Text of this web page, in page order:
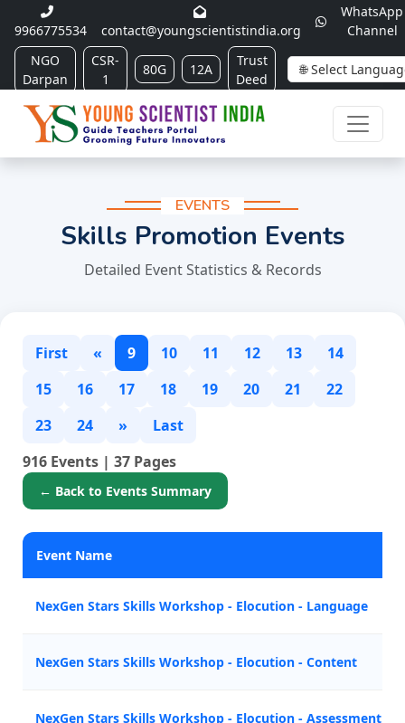
9966775534 contact@youngscientistindia.org
WhatsApp
Channel
NGO
Darpan
CSR-
1
80G 12A
Trust
Deed
EVENTS
Skills Promotion Events
Detailed Event Statistics & Records
First « 9 10 11 12 13
14
15
16 17 18 19 20 21
22
23
24 »
Last
916 Events | 37 Pages
← Back to Events Summary
Event Name
NexGen Stars Skills Workshop - Elocution - Language
NexGen Stars Skills Workshop - Elocution - Content
NexGen Stars Skills Workshop - Elocution - Assessment